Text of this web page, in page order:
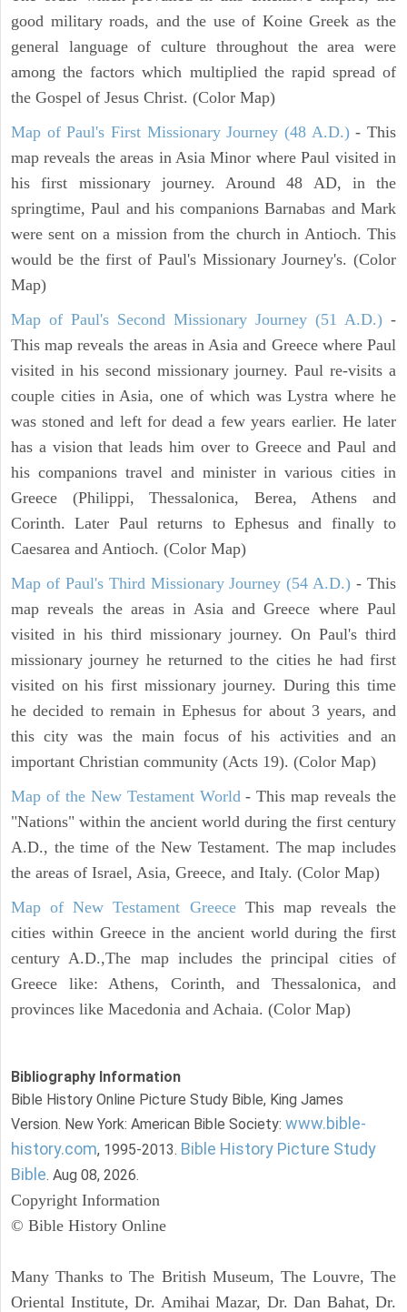
good military roads, and the use of Koine Greek as the
general language of culture throughout the area were
among the factors which multiplied the rapid spread of
the Gospel of Jesus Christ. (Color Map)
Map of Paul's First Missionary Journey (48 A.D.)- This
map reveals the areas in Asia Minor where Paul visited in
his first missionary journey. Around 48 AD, in the
springtime, Paul and his companions Barnabas and Mark
were sent on a mission from the church in Antioch. This
would be the first of Paul's Missionary Journey's. (Color
Map)
Map of Paul's Second Missionary Journey (51 A.D.) -
This map reveals the areas in Asia and Greece where Paul
visited in his second missionary journey. Paul re-visits a
couple cities in Asia, one of which was Lystra where he
was stoned and left for dead a few years earlier. He later
has a vision that leads him over to Greece and Paul and
his companions travel and minister in various cities in
Greece (Philippi, Thessalonica, Berea, Athens and
Corinth. Later Paul returns to Ephesus and finally to
Caesarea and Antioch. (Color Map)
Map of Paul's Third Missionary Journey (54 A.D.) - This
map reveals the areas in Asia and Greece where Paul
visited in his third missionary journey. On Paul's third
missionary journey he returned to the cities he had first
visited on his first missionary journey. During this time
he decided to remain in Ephesus for about 3 years, and
this city was the main focus of his activities and an
important Christian community (Acts 19). (Color Map)
Map of the New Testament World - This map reveals the
"Nations" within the ancient world during the first century
A.D., the time of the New Testament. The map includes
the areas of Israel, Asia, Greece, and Italy. (Color Map)
Map of New Testament GreeceThis map reveals the
cities within Greece in the ancient world during the first
century A.D.,The map includes the principal cities of
Greece like: Athens, Corinth, and Thessalonica, and
provinces like Macedonia and Achaia. (Color Map)
Bibliography Information
Bible History Online Picture Study Bible, King James
Version. New York: American Bible Society: www.bible-
history.com, 1995-2013. Bible History Picture Study
Bible. Aug 08, 2026.
Copyright Information
© Bible History Online
Many Thanks to The British Museum, The Louvre, The
Oriental Institute, Dr. Amihai Mazar, Dr. Dan Bahat, Dr.